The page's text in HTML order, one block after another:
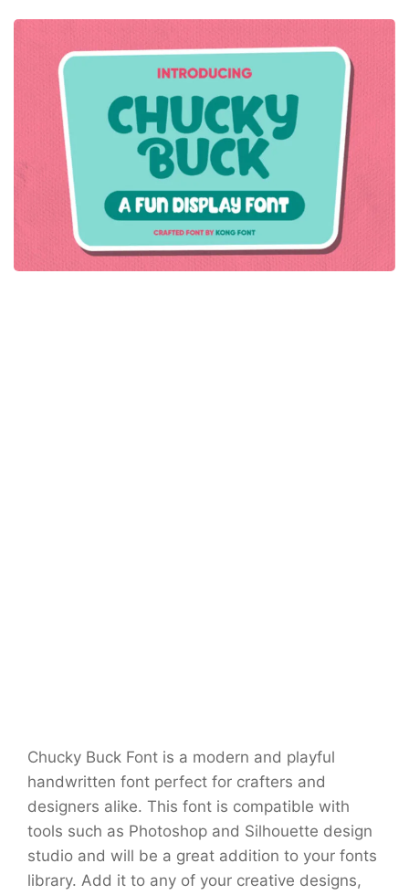
Chucky Buck Font is a modern and playful
handwritten font perfect for crafters and
designers alike. This font is compatible with
tools such as Photoshop and Silhouette design
studio and will be a great addition to your fonts
library. Add it to any of your creative designs,